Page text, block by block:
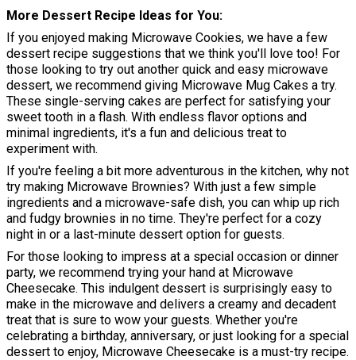
More Dessert Recipe Ideas for You
If you enjoyed making Microwave Cookies, we have a few
dessert recipe suggestions that we think you'll love too! For
those looking to try out another quick and easy microwave
dessert, we recommend giving Microwave Mug Cakes a try.
These single-serving cakes are perfect for satisfying your
sweet tooth in a flash. With endless flavor options and
minimal ingredients, it's a fun and delicious treat to
experiment with.
If you're feeling a bit more adventurous in the kitchen, why not
try making Microwave Brownies? With just a few simple
ingredients and a microwave-safe dish, you can whip up rich
and fudgy brownies in no time. They're perfect for a cozy
night in or a last-minute dessert option for guests.
For those looking to impress at a special occasion or dinner
party, we recommend trying your hand at Microwave
Cheesecake. This indulgent dessert is surprisingly easy to
make in the microwave and delivers a creamy and decadent
treat that is sure to wow your guests. Whether you're
celebrating a birthday, anniversary, or just looking for a special
dessert to enjoy, Microwave Cheesecake is a must-try recipe.